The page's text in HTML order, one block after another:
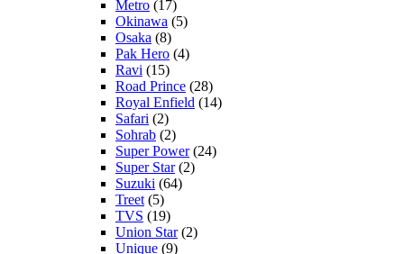
Metro (17)
Okinawa (5)
Osaka (8)
Pak Hero (4)
Ravi (15)
Road Prince (28)
Royal Enfield (14)
Safari (2)
Sohrab (2)
Super Power(24)
Super Star(2)
Suzuki (64)
Treet(5)
TVS (19)
Union Star(2)
Unique (9)